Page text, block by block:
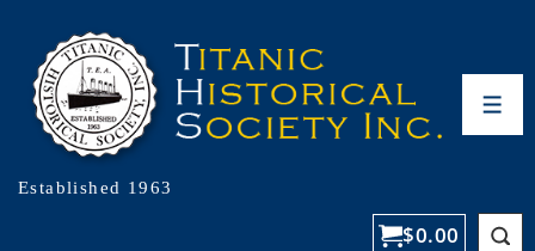
Established 1963
$0.00